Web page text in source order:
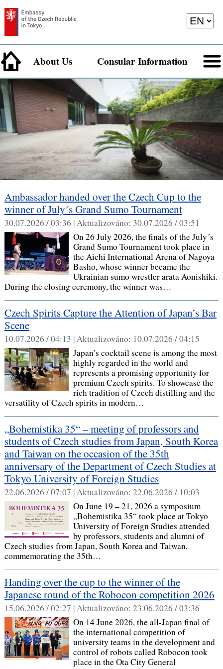
About Us Consular Information
Ambassador handed over the Czech Cup to the
winner of July´s Grand Sumo Tournament
30.07.2026 / 03:36 |Aktualizováno: 30.07.2026 / 03:51
On 26 July 2026, the finals of the July´s
Grand Sumo Tournament took place in
the Aichi International Arena of Nagoya
Basho, whose winner became the
Ukrainian sumo wrestler arata Aonishiki.
During the closing ceremony, the winner was…
Czech Spirits Capture the Attention of Japan’s Bar
Scene
10.07.2026 / 04:13 |Aktualizováno: 10.07.2026 / 04:15
Japan’s cocktail scene is among the most
highly regarded in the world and
represents a promising opportunity for
premium Czech spirits. To showcase the
rich tradition of Czech distilling and the
versatility of Czech spirits in modern…
„Bohemistika 35“ – meeting of professors and
students of Czech studies from Japan, South Korea
and Taiwan on the occasion of the 35th
anniversary of the Department of Czech Studies at
Tokyo University of Foreign Studies
22.06.2026 / 07:07 |Aktualizováno: 22.06.2026 / 10:03
On June 19 – 21, 2026 a symposium
„Bohemistika 35“ took place at Tokyo
University of Foreign Studies attended
by professors, students and alumni of
Czech studies from Japan, South Korea and Taiwan,
commemorating the 35th…
Handing over the cup to the winner of the
Japanese round of the Robocon competition 2026
15.06.2026 / 02:27 |Aktualizováno: 23.06.2026 / 03:36
On 14 June 2026, the all-Japan final of
the international competition of
university teams in the development and
control of robots called Robocon took
place in the Ota City General